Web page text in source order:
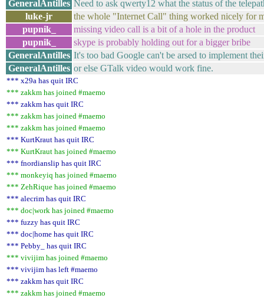
GeneralAntilles Need to ask qwerty12 what the status of the
luke-jr
the whole "Internet Call" thing worked nicely for
pupnik_
missing video call is a bit of a hole in the product
pupnik_
skype is probably holding out for a bigger bribe
GeneralAntilles It's too bad Google can't be arsed to implement
GeneralAntilles or else GTalk video would work fine.
*** x29a has quit IRC
*** zakkm has joined #maemo
*** zakkm has quit IRC
*** zakkm has joined #maemo
*** zakkm has joined #maemo
*** KurtKraut has quit IRC
*** KurtKraut has joined #maemo
*** fnordianslip has quit IRC
*** monkeyiq has joined #maemo
*** ZehRique has joined #maemo
*** alecrim has quit IRC
*** doc|work has joined #maemo
*** fuzzy has quit IRC
*** doc|home has quit IRC
*** Pebby_ has quit IRC
*** vivijim has joined #maemo
*** vivijim has left #maemo
*** zakkm has quit IRC
*** zakkm has joined #maemo